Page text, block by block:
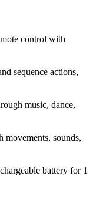
control with
sequence actions,
music, dance,
movements, sounds,
battery for 1